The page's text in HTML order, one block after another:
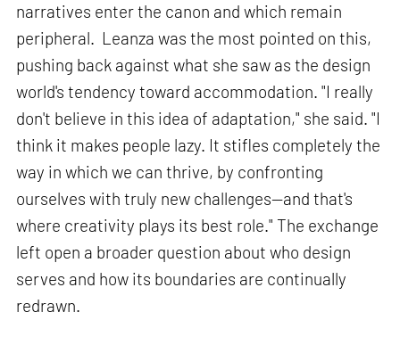
narratives enter the canon and which remain
peripheral. Leanza was the most pointed on this,
pushing back against what she saw as the design
world's tendency toward accommodation. "I really
don't believe in this idea of adaptation," she said. "I
think it makes people lazy. It stifles completely the
way in which we can thrive, by confronting
ourselves with truly new challenges—and that's
where creativity plays its best role." The exchange
left open a broader question about who design
serves and how its boundaries are continually
redrawn.